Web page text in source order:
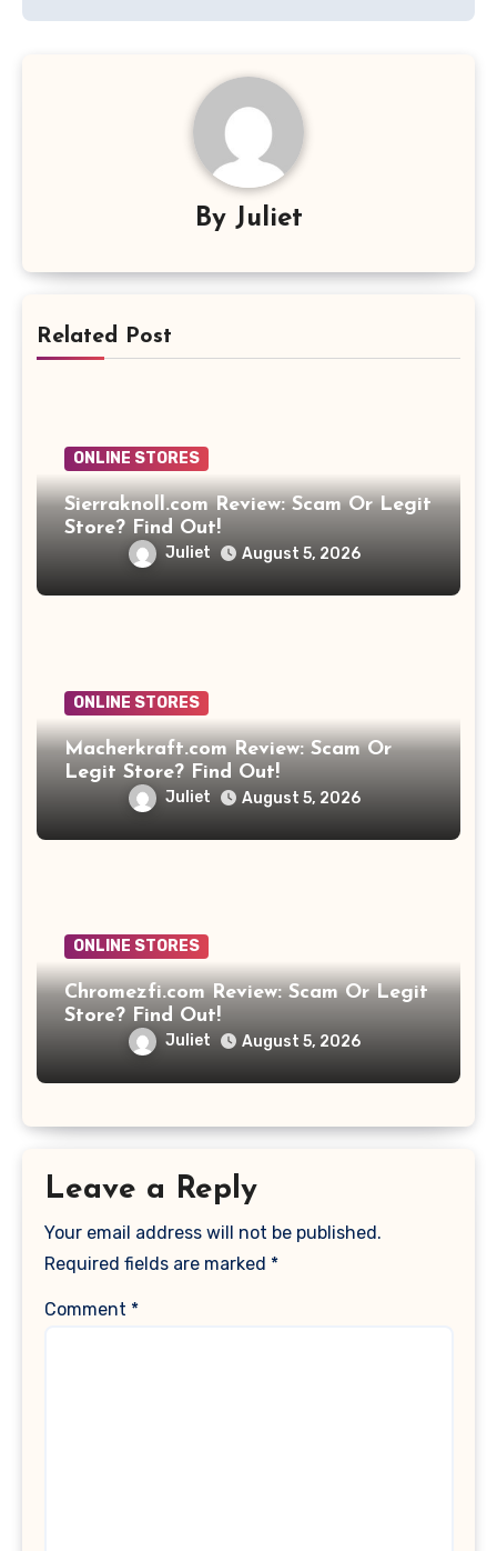
By Juliet
Related Post
ONLINE STORES
Sierraknoll.com Review: Scam Or Legit
Store? Find Out!
Juliet August 5, 2026
ONLINE STORES
Macherkraft.com Review: Scam Or
Legit Store? Find Out!
Juliet August 5, 2026
ONLINE STORES
Chromezfi.com Review: Scam Or Legit
Store? Find Out!
Juliet August 5, 2026
Leave a Reply
Your email address will not be published.
Required fields are marked *
Comment *